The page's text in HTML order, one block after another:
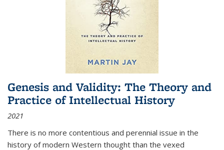
Genesis and Validity: The Theory and
Practice of Intellectual History
2021
There is no more contentious and perennial issue in the
history of modern Western thought than the vexed